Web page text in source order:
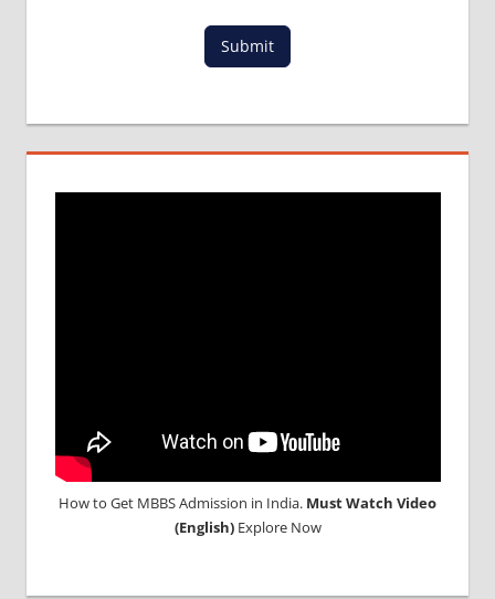
MCI
Submit
How to Get MBBS Admission in India. Must Watch Video
(English)Explore Now